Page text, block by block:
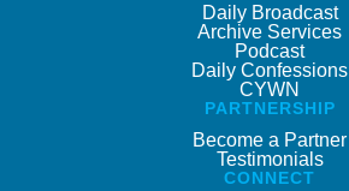
Daily Broadcast
Archive Services
Podcast
Daily Confessions
CYWN
PARTNERSHIP
Become a Partner
Testimonials
CONNECT